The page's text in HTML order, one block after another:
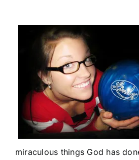
miraculous things God has